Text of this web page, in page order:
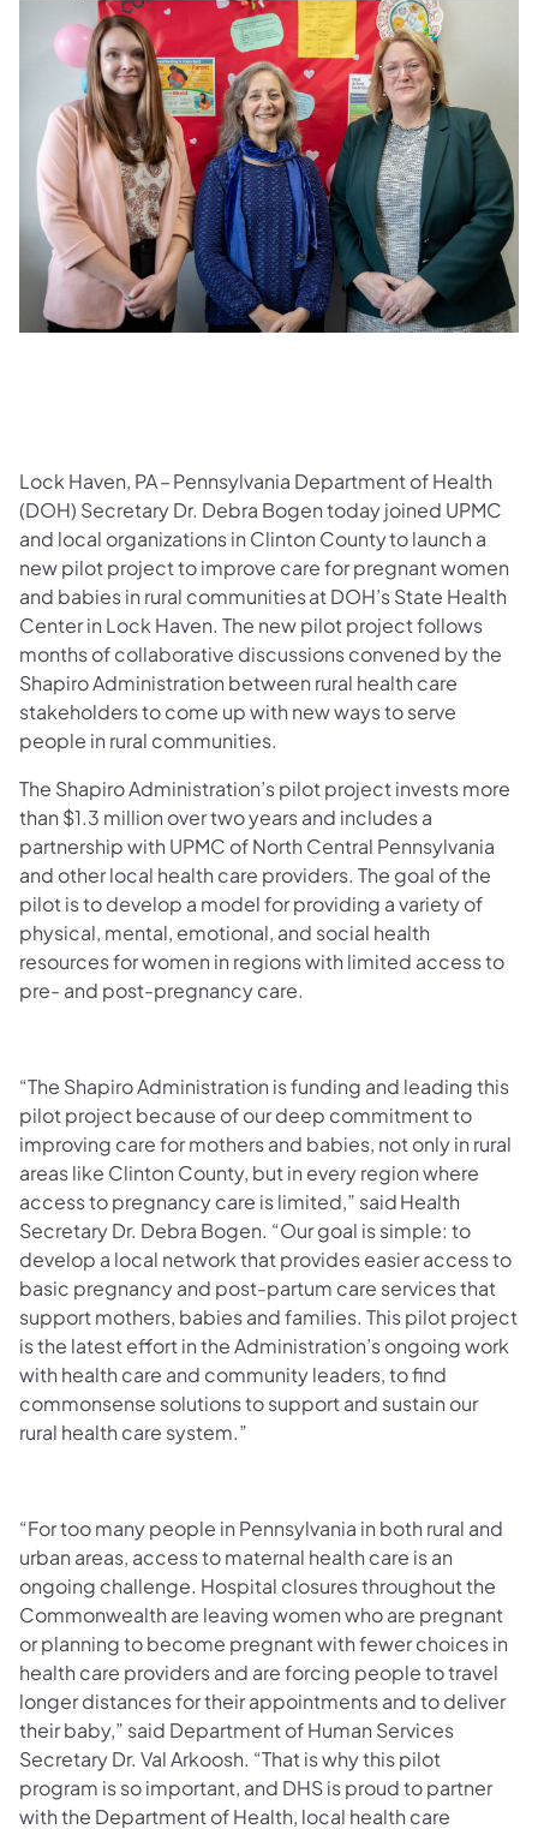
Lock Haven, PA – Pennsylvania Department of Health
(DOH) Secretary Dr. Debra Bogen today joined UPMC
and local organizations in Clinton County to launch a
new pilot project to improve care for pregnant women
and babies in rural communities at DOH’s State Health
Center in Lock Haven. The new pilot project follows
months of collaborative discussions convened by the
Shapiro Administration between rural health care
stakeholders to come up with new ways to serve
people in rural communities.
The Shapiro Administration’s pilot project invests more
than $1.3 million over two years and includes a
partnership with UPMC of North Central Pennsylvania
and other local health care providers. The goal of the
pilot is to develop a model for providing a variety of
physical, mental, emotional, and social health
resources for women in regions with limited access to
pre- and post-pregnancy care.
“The Shapiro Administration is funding and leading this
pilot project because of our deep commitment to
improving care for mothers and babies, not only in rural
areas like Clinton County, but in every region where
access to pregnancy care is limited,” said Health
Secretary Dr. Debra Bogen. “Our goal is simple: to
develop a local network that provides easier access to
basic pregnancy and post-partum care services that
support mothers, babies and families. This pilot project
is the latest effort in the Administration’s ongoing work
with health care and community leaders, to find
commonsense solutions to support and sustain our
rural health care system.”
“For too many people in Pennsylvania in both rural and
urban areas, access to maternal health care is an
ongoing challenge. Hospital closures throughout the
Commonwealth are leaving women who are pregnant
or planning to become pregnant with fewer choices in
health care providers and are forcing people to travel
longer distances for their appointments and to deliver
their baby,” said Department of Human Services
Secretary Dr. Val Arkoosh. “That is why this pilot
program is so important, and DHS is proud to partner
with the Department of Health, local health care